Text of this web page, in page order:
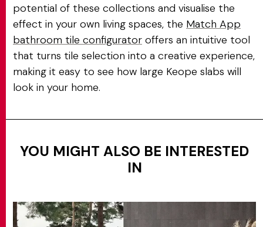
potential of these collections and visualise the
effect in your own living spaces, the Match App
bathroom tile configurator offers an intuitive tool
that turns tile selection into a creative experience,
making it easy to see how large Keope slabs will
look in your home.
YOU MIGHT ALSO BE INTERESTED
IN